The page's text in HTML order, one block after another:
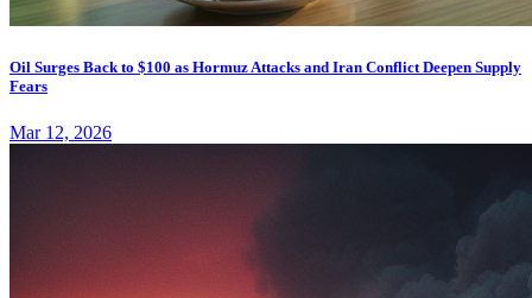
Oil Surges Back to $100 as Hormuz Attacks and Iran Conflict Deepen Supply
Fears
Mar 12, 2026